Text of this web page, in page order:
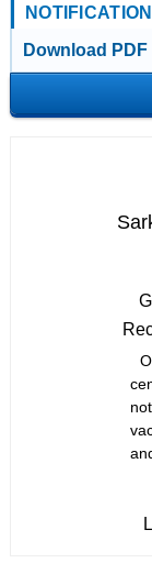
Download